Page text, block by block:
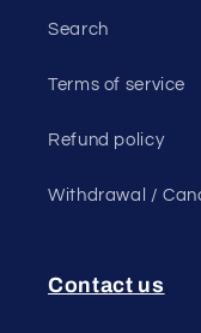
Search
Terms of service
Refund policy
Withdrawal /
Contact us